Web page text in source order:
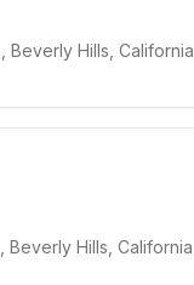
Beverly Hills, California
Hills, California